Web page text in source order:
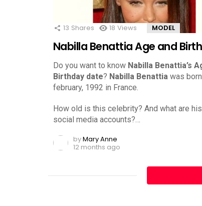
13 Shares 18 Views MODEL
Nabilla Benattia Age and
Do you want to know Nabilla Benattia’s
Birthday date? Nabilla Benattia was
february, 1992 in France.
How old is this celebrity? And what are
social media accounts?…
byMary Anne
12 months ago